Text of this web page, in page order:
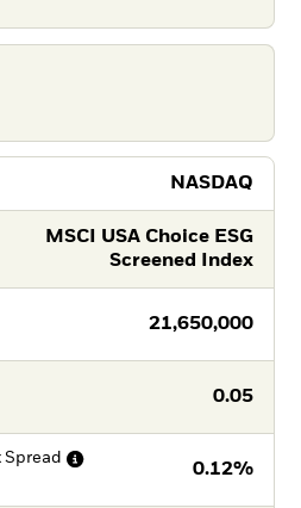
NASDAQ
MSCI USA Choice ESG
Screened Index
21,650,000
0.05
Spread
0.12%